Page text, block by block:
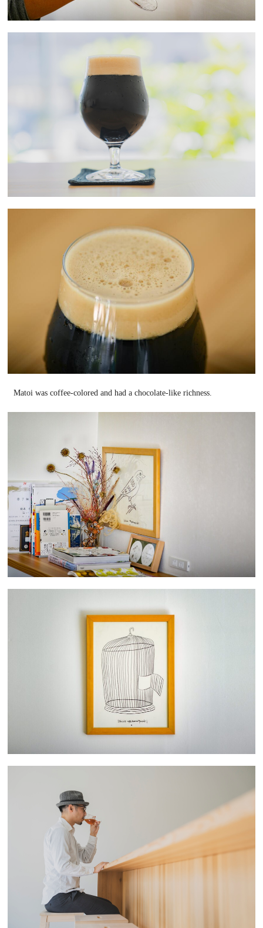
Matoi was coffee-colored and had a chocolate-like richness.